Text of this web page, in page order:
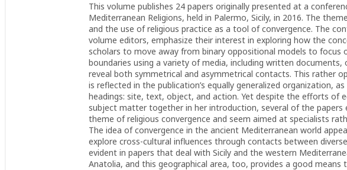
This volume publishes 24 papers originally presented at a
Mediterranean Religions, held in Palermo, Sicily, in 2016. The
and the use of religious practice as a tool of convergence. The
volume editors, emphasize their interest in exploring how the
scholars to move away from binary oppositional models to focus
boundaries using a variety of media, including written
reveal both symmetrical and asymmetrical contacts. This rather
is reflected in the publication’s equally generalized organization,
headings: site, text, object, and action. Yet despite the efforts of
subject matter together in her introduction, several of the papers
theme of religious convergence and seem aimed at specialists
The idea of convergence in the ancient Mediterranean world
explore cross-cultural influences through contacts between
evident in papers that deal with Sicily and the western
Anatolia, and this geographical area, too, provides a good means